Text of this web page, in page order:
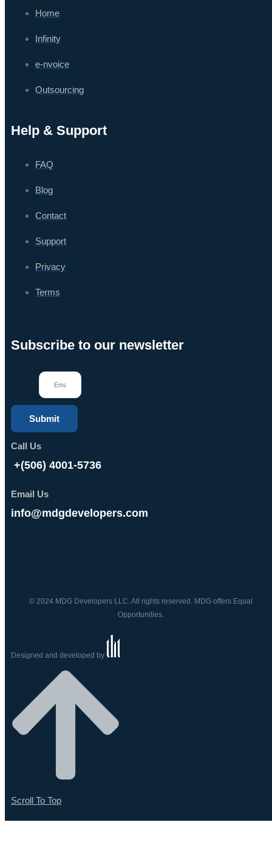
Home
Infinity
e-nvoice
Outsourcing
Help & Support
FAQ
Blog
Contact
Support
Privacy
Terms
Subscribe to our newsletter
Submit
Call Us
+(506) 4001-5736
Email Us
info@mdgdevelopers.com
© 2024 MDG Developers LLC. All rights reserved. MDG offers Equal
Opportunities.
Designed and developed by
Scroll To Top